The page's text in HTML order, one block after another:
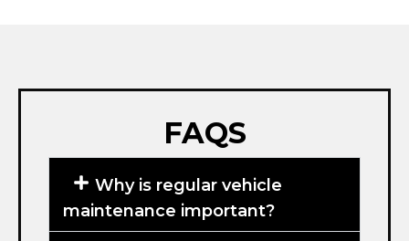
FAQS
Why is regular vehicle
maintenance important?